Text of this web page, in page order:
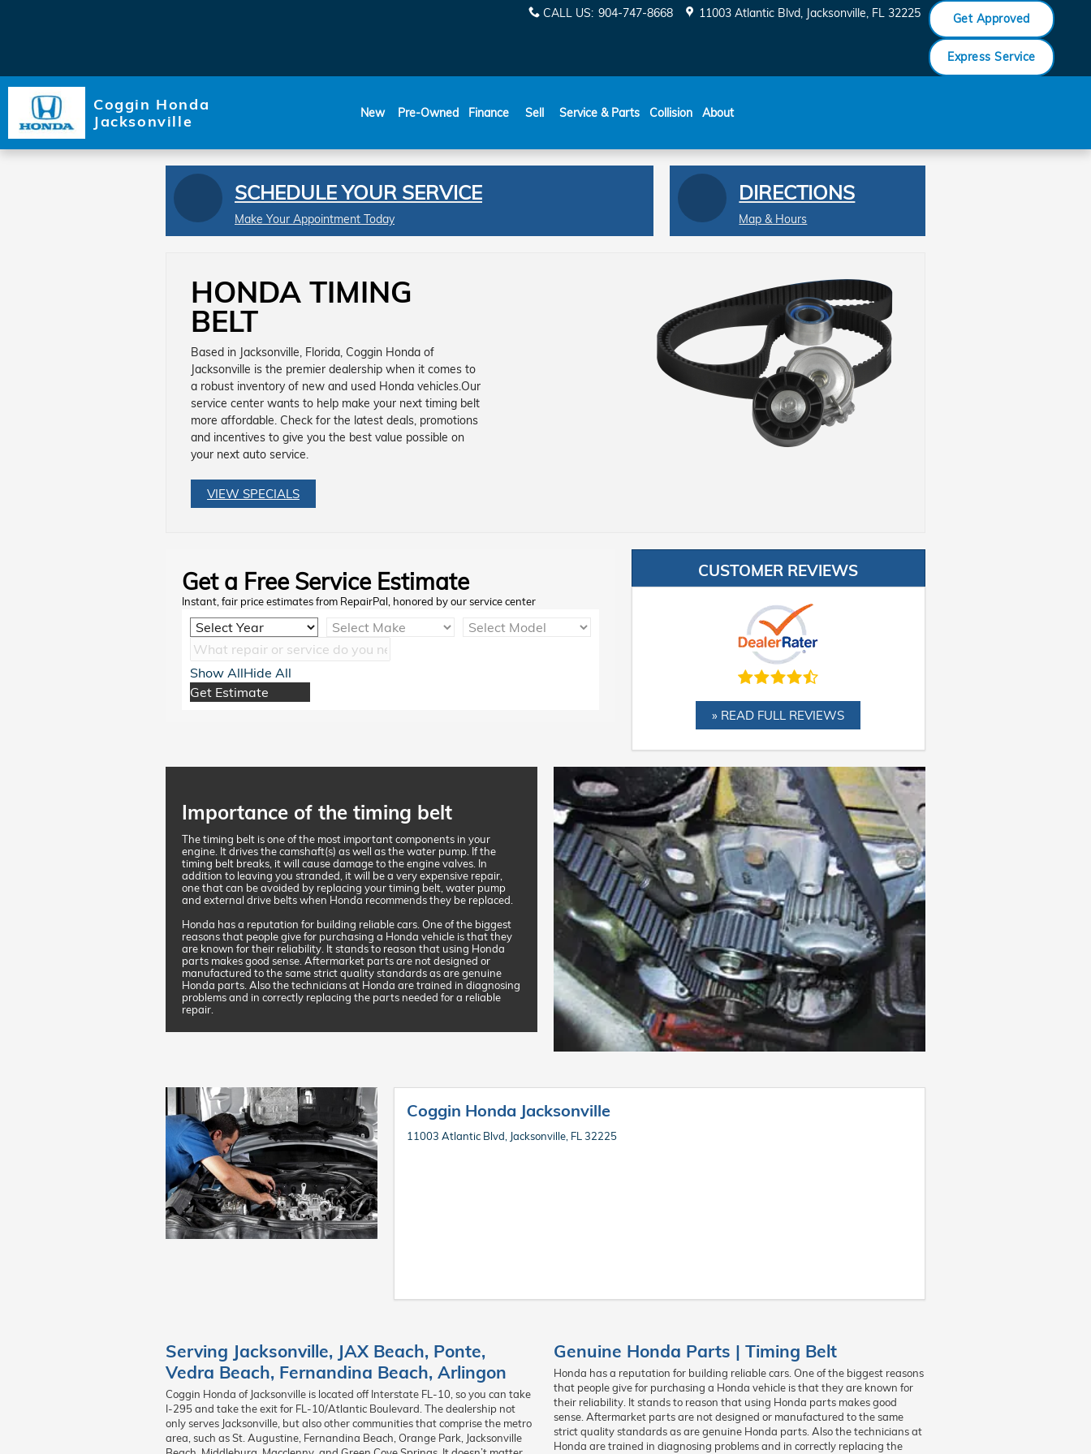
CALL US: 904-747-8668 11003 Atlantic Blvd Jacksonville, FL 32225 Get Approved
Express Service
Coggin Honda
Jacksonville
New Pre-Owned Finance Sell Service & Parts Collision About
SCHEDULE YOUR SERVICE
Make Your Appointment Today
DIRECTIONS
Map & Hours
HONDA TIMING
BELT
Based in Jacksonville, Florida, Coggin Honda of
Jacksonville is the premier dealership when it comes to
a robust inventory of new and used Honda vehicles.Our
service center wants to help make your next timing belt
more affordable. Check for the latest deals, promotions
and incentives to give you the best value possible on
your next auto service.
VIEW SPECIALS
Get a Free Service Estimate
Instant, fair price estimates from RepairPal, honored by our service center
Show AllHide All
Get Estimate
CUSTOMER REVIEWS
» READ FULL REVIEWS
Importance of the timing belt
The timing belt is one of the most important components in your
engine. It drives the camshaft(s) as well as the water pump. If the
timing belt breaks, it will cause damage to the engine valves. In
addition to leaving you stranded, it will be a very expensive repair,
one that can be avoided by replacing your timing belt, water pump
and external drive belts when Honda recommends they be replaced.
Honda has a reputation for building reliable cars. One of the biggest
reasons that people give for purchasing a Honda vehicle is that they
are known for their reliability. It stands to reason that using Honda
parts makes good sense. Aftermarket parts are not designed or
manufactured to the same strict quality standards as are genuine
Honda parts. Also the technicians at Honda are trained in diagnosing
problems and in correctly replacing the parts needed for a reliable
repair.
Coggin Honda Jacksonville
11003 Atlantic Blvd, Jacksonville, FL 32225
Serving Jacksonville, JAX Beach, Ponte,
Vedra Beach, Fernandina Beach, Arlingon
Coggin Honda of Jacksonville is located off Interstate FL-10, so you can take
I-295 and take the exit for FL-10/Atlantic Boulevard. The dealership not
only serves Jacksonville, but also other communities that comprise the metro
area, such as St. Augustine, Fernandina Beach, Orange Park, Jacksonville
Genuine Honda Parts | Timing Belt
Honda has a reputation for building reliable cars. One of the biggest reasons
that people give for purchasing a Honda vehicle is that they are known for
their reliability. It stands to reason that using Honda parts makes good
sense. Aftermarket parts are not designed or manufactured to the same
strict quality standards as are genuine Honda parts. Also the technicians at
Honda are trained in diagnosing problems and in correctly replacing the